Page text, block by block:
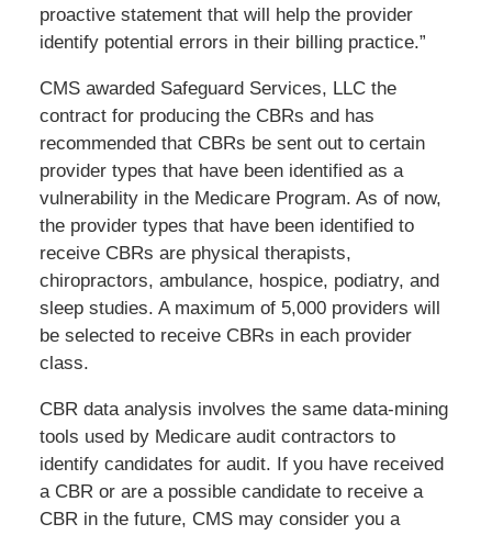
proactive statement that will help the provider
identify potential errors in their billing practice.”
CMS awarded Safeguard Services, LLC the
contract for producing the CBRs and has
recommended that CBRs be sent out to certain
provider types that have been identified as a
vulnerability in the Medicare Program. As of now,
the provider types that have been identified to
receive CBRs are physical therapists,
chiropractors, ambulance, hospice, podiatry, and
sleep studies. A maximum of 5,000 providers will
be selected to receive CBRs in each provider
class.
CBR data analysis involves the same data-mining
tools used by Medicare audit contractors to
identify candidates for audit. If you have received
a CBR or are a possible candidate to receive a
CBR in the future, CMS may consider you a